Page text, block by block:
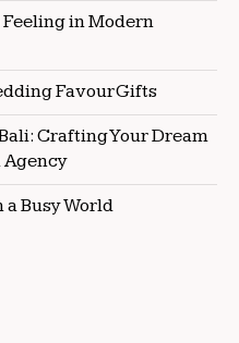
in Modern
Favour Gifts
Crafting Your Dream
Agency
Busy World